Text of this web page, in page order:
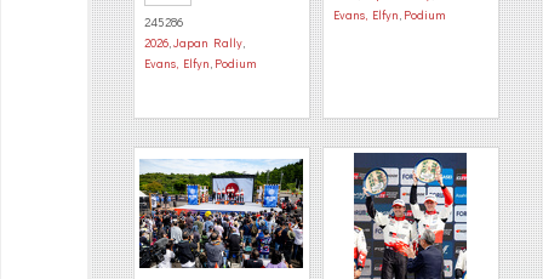
245286
2026,Japan Rally,
Evans, Elfyn, Podium
Evans, Elfyn, Podium